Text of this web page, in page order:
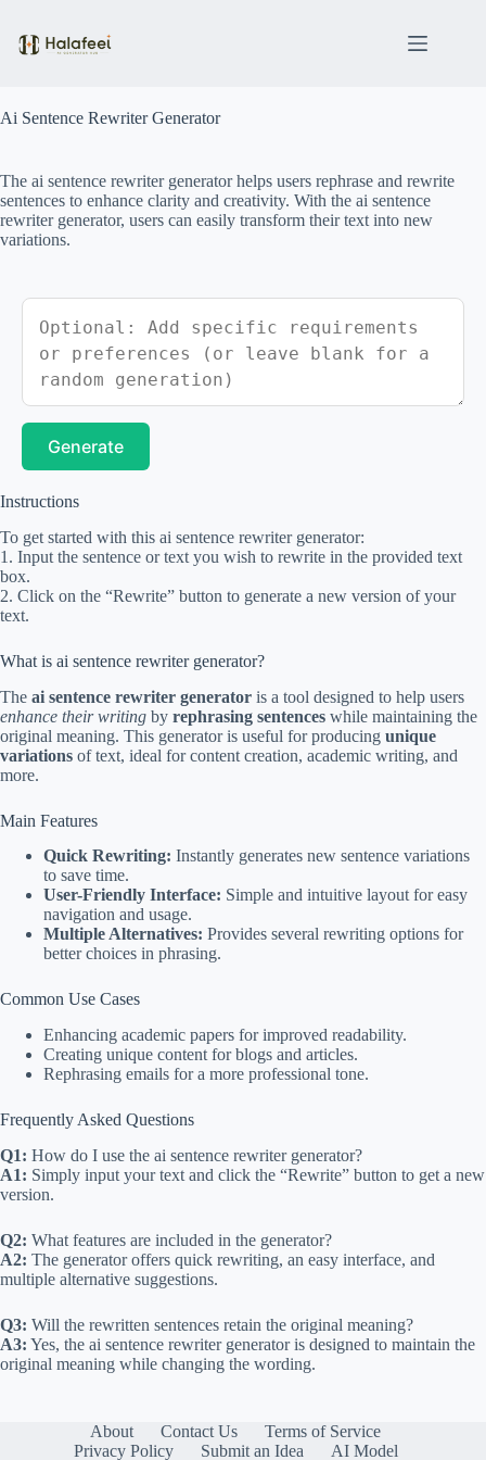
content
Ai Sentence Rewriter Generator
The ai sentence rewriter generator helps users rephrase and rewrite
sentences to enhance clarity and creativity. With the ai sentence
rewriter generator, users can easily transform their text into new
variations.
Generate
Instructions
To get started with this ai sentence rewriter generator:
1. Input the sentence or text you wish to rewrite in the provided text
box.
2. Click on the “Rewrite” button to generate a new version of your
text.
What is ai sentence rewriter generator?
The ai sentence rewriter generator is a tool designed to help users
enhance their writing by rephrasing sentences while maintaining the
original meaning. This generator is useful for producing unique
variations of text, ideal for content creation, academic writing, and
more.
Main Features
Quick Rewriting: Instantly generates new sentence variations
to save time.
User-Friendly Interface: Simple and intuitive layout for easy
navigation and usage.
Multiple Alternatives: Provides several rewriting options for
better choices in phrasing.
Common Use Cases
Enhancing academic papers for improved readability.
Creating unique content for blogs and articles.
Rephrasing emails for a more professional tone.
Frequently Asked Questions
Q1: How do I use the ai sentence rewriter generator?
A1: Simply input your text and click the “Rewrite” button to get a new
version.
Q2: What features are included in the generator?
A2: The generator offers quick rewriting, an easy interface, and
multiple alternative suggestions.
Q3: Will the rewritten sentences retain the original meaning?
A3: Yes, the ai sentence rewriter generator is designed to maintain the
original meaning while changing the wording.
About Contact Us
Terms of Service
Privacy Policy
Submit an Idea AI Model